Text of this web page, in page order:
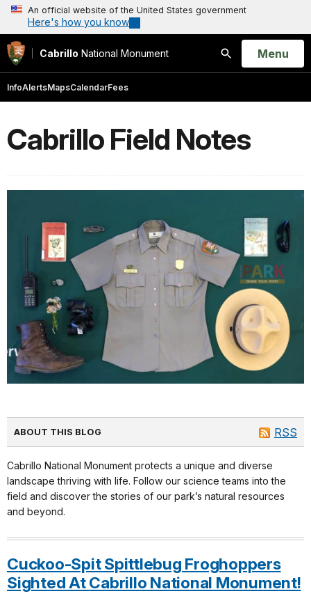
An official website of the United States government
Here's how you know
Cabrillo National Monument
Search
Open
Menu
InfoAlertsMapsCalendarFees
Cabrillo Field Notes
RSS
ABOUT THIS BLOG
Cabrillo National Monument protects a unique and diverse
landscape thriving with life. Follow our science teams into the
field and discover the stories of our park’s natural resources
and beyond.
Cuckoo-Spit Spittlebug Froghoppers
Sighted At Cabrillo National Monument!